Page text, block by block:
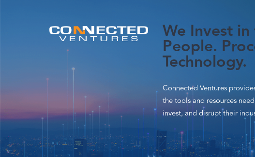
We Invest
People.
Technology.
Connected Ventures
the tools and resources
invest, and disrupt their